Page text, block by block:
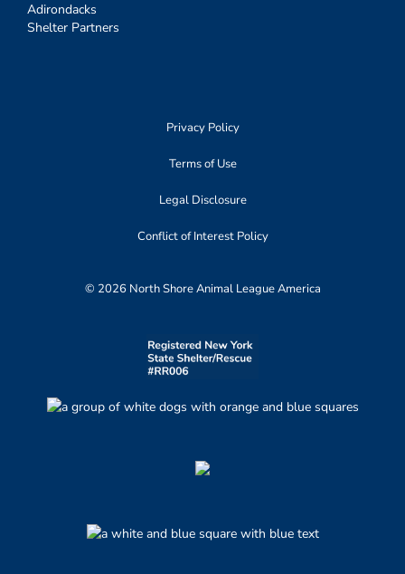
Adirondacks
Shelter Partners
Privacy Policy
Terms of Use
Legal Disclosure
Conflict of Interest Policy
© 2026 North Shore Animal League America